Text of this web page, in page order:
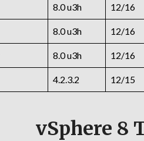
8.0 u3h 12/16
8.0 u3h 12/16
8.0 u3h 12/16
4.2.3.2 12/15
vSphere 8